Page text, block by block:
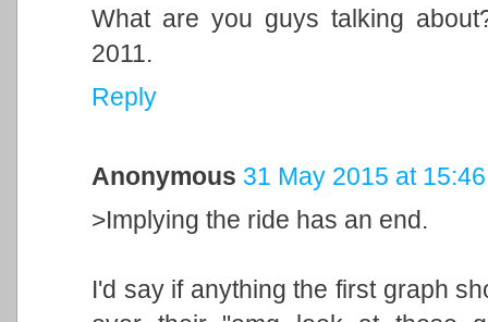
What are you guys talking
2011.
Reply
Anonymous 31 May 2015 at 15:46
>Implying the ride has an end.
I'd say if anything the first graph